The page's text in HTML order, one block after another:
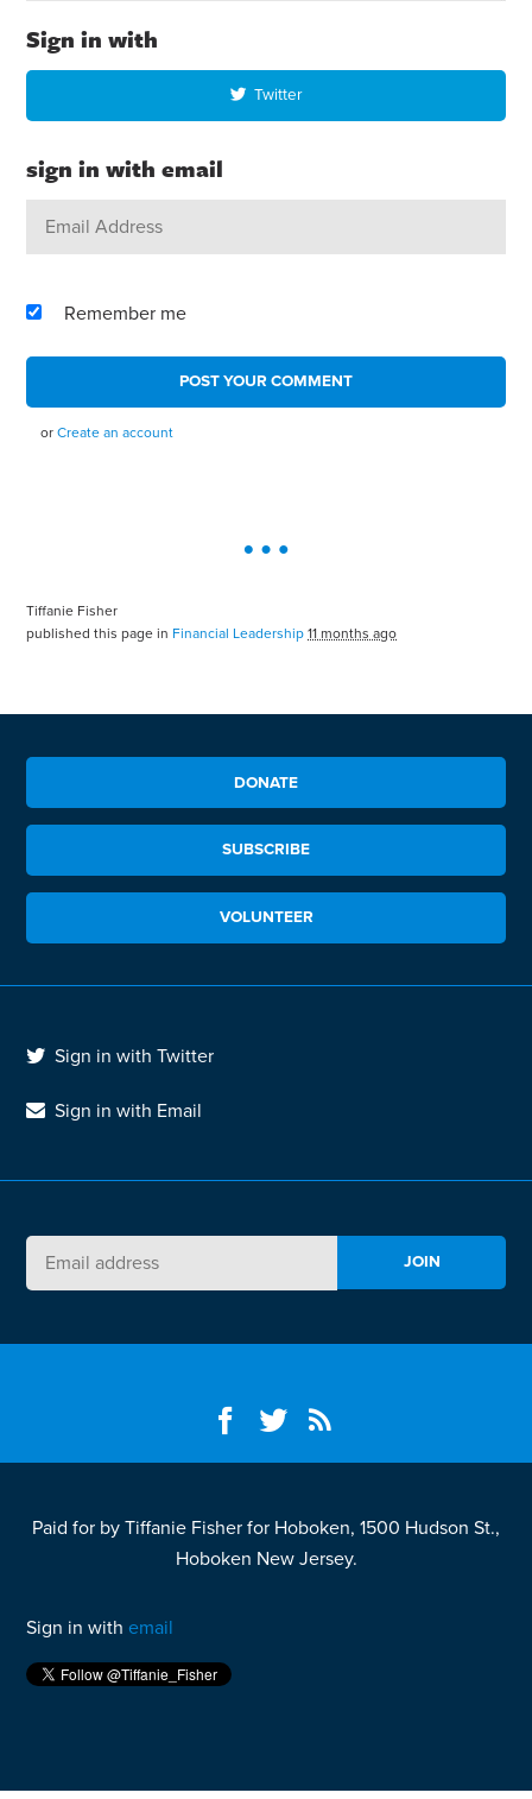
Sign in with
Twitter
sign in with email
Remember me
orCreate an account
Tiffanie Fisher
published this page in Financial Leadership 11 months ago
DONATE
SUBSCRIBE
VOLUNTEER
Sign in with Twitter
Sign in with Email
Paid for by Tiffanie Fisher for Hoboken, 1500 Hudson St.,
Hoboken New Jersey.
Sign in withemail